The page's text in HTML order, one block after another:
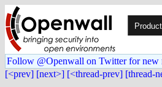
Follow @Openwall on Twitter for new
[<prev] [next>] [<thread-prev] [thread-